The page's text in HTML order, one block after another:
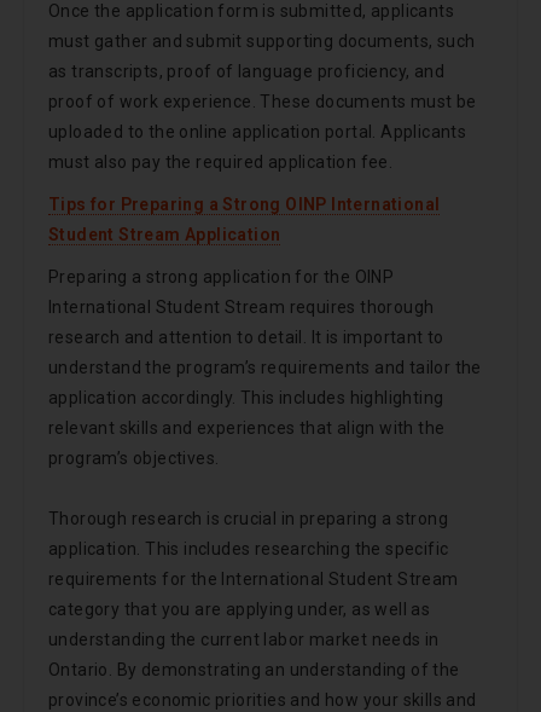
Once the application form is submitted, applicants
must gather and submit supporting documents, such
as transcripts, proof of language proficiency, and
proof of work experience. These documents must be
uploaded to the online application portal. Applicants
must also pay the required application fee.
Tips for Preparing a Strong OINP International
Student Stream Application
Preparing a strong application for the OINP
International Student Stream requires thorough
research and attention to detail. It is important to
understand the program’s requirements and tailor the
application accordingly. This includes highlighting
relevant skills and experiences that align with the
program’s objectives.
Thorough research is crucial in preparing a strong
application. This includes researching the specific
requirements for the International Student Stream
category that you are applying under, as well as
understanding the current labor market needs in
Ontario. By demonstrating an understanding of the
province’s economic priorities and how your skills and